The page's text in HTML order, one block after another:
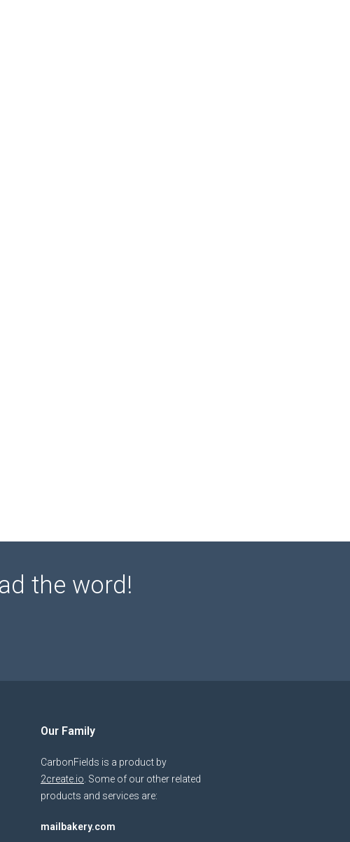
the word!
Our Family
CarbonFields is a product by
2create.io . Some of our other related
products and services are:
mailbakery.com